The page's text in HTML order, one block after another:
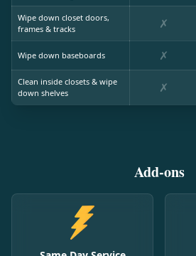
Wipe down closet doors,
frames & tracks
✗
Wipe down baseboards ✗
Clean inside closets & wipe
down shelves
✗
Add-ons